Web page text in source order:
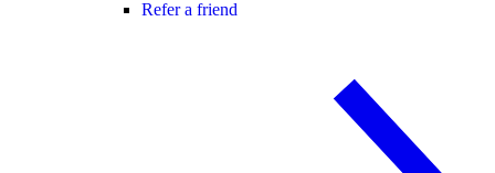
Refer a friend